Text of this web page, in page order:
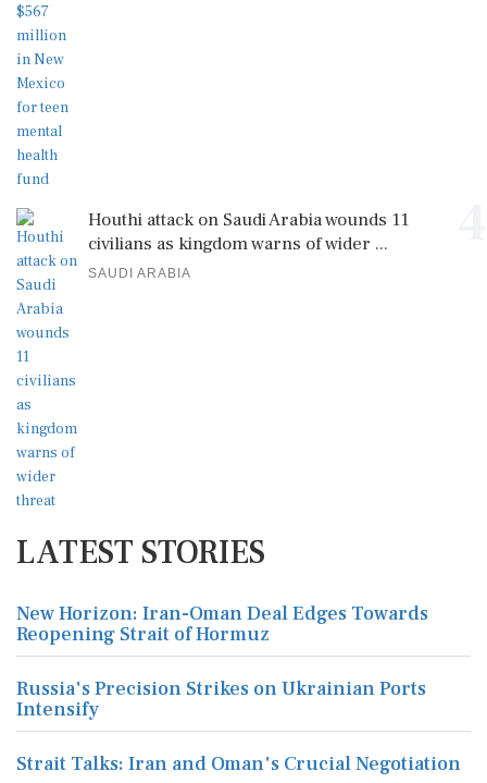
Houthi attack on Saudi Arabia wounds 11
civilians as kingdom warns of wider ...
SAUDI ARABIA
LATEST STORIES
New Horizon: Iran-Oman Deal Edges Towards
Reopening Strait of Hormuz
Russia's Precision Strikes on Ukrainian Ports
Intensify
Strait Talks: Iran and Oman's Crucial Negotiation